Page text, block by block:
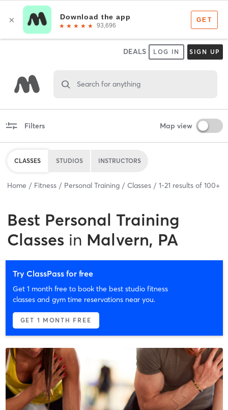
DEALS LOG IN SIGN UP
Search for anything
Filters Map view
CLASSES STUDIOS INSTRUCTORS
Home Fitness Personal Training Classes 1-21 results of 100+
Best Personal Training
Classes in Malvern, PA
Try ClassPass for free
Get 1 month free to book the best studio fitness
classes and gym time reservations near you.
GET 1 MONTH FREE